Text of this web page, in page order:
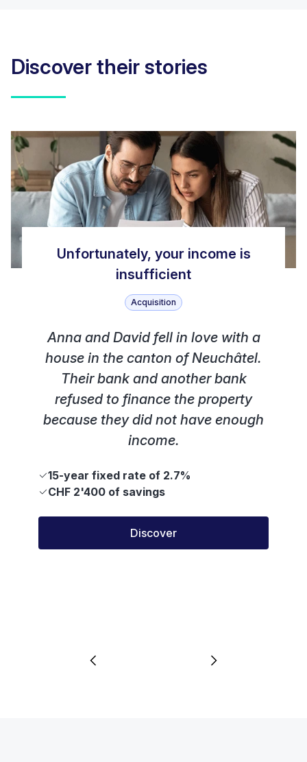
Discover their stories
Unfortunately, your income is
insufficient
Acquisition
Anna and David fell in love with a
house in the canton of Neuchâtel.
Their bank and another bank
refused to finance the property
because they did not have enough
income.
15-year fixed rate of 2.7%
CHF 2'400 of savings
Discover